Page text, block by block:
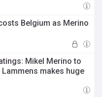
Belgium as Merino
Mikel Merino to
makes huge